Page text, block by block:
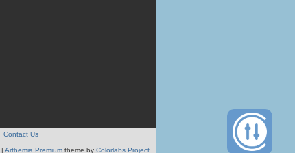
Contact Us
| Arthemia Premium theme by Colorlabs Project